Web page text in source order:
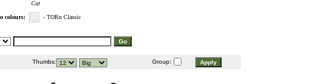
Cat
colours: - TORn Classic
Thumbs: Group: